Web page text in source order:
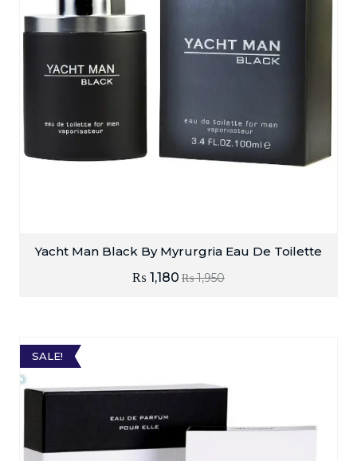
Yacht Man Black By Myrurgria Eau De Toilette
₨1,950
₨ 1,180
SALE!